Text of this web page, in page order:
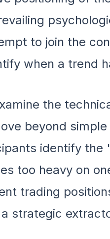
to join the
when a trend
the
beyond
identify
too heavy on
trading
strategic